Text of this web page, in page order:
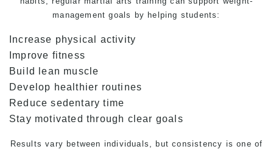
management goals by helping students:
Increase physical activity
Improve fitness
Build lean muscle
Develop healthier routines
Reduce sedentary time
Stay motivated through clear goals
Results vary between individuals, but consistency is one of